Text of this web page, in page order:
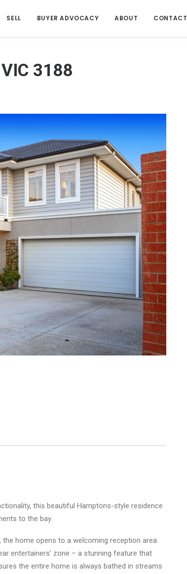
SELL BUYER ADVOCACY ABOUT CONTACT
3188
this beautiful Hamptons-style residence
to the bay.
the home opens to a welcoming reception area
entertainers’ zone – a stunning feature that
the entire home is always bathed in streams